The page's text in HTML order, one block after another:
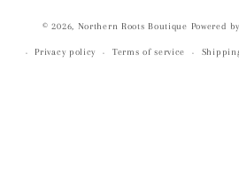
© 2026, Northern Roots Boutique Powered
Privacy policy Terms of service